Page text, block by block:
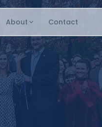
About Contact